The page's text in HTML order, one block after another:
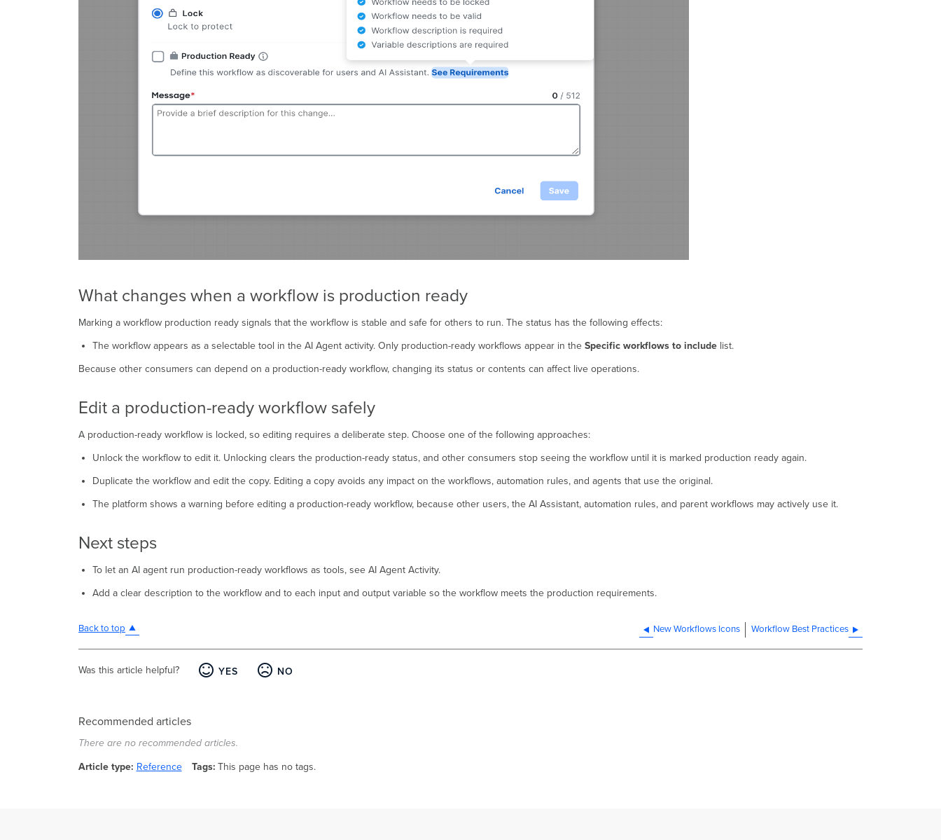
What changes when a workflow is production ready
Marking a workflow production ready signals that the workflow is stable and safe for others to run. The status has the following effects:
The workflow appears as a selectable tool in the AI Agent activity. Only production-ready workflows appear in the Specific workflows to includelist.
Because other consumers can depend on a production-ready workflow, changing its status or contents can affect live operations.
Edit a production-ready workflow safely
A production-ready workflow is locked, so editing requires a deliberate step. Choose one of the following approaches:
Unlock the workflow to edit it. Unlocking clears the production-ready status, and other consumers stop seeing the workflow until it is marked production ready again.
Duplicate the workflow and edit the copy. Editing a copy avoids any impact on the workflows, automation rules, and agents that use the original.
The platform shows a warning before editing a production-ready workflow, because other users, the AI Assistant, automation rules, and parent workflows may actively use it.
Next steps
To let an AI agent run production-ready workflows as tools, see AI Agent Activity.
Add a clear description to the workflow and to each input and output variable so the workflow meets the production requirements.
Back to top New Workflows Icons Workflow Best Practices
Was this article helpful? YES NO
Recommended articles
There are no recommended articles.
Article type Reference Tags This page has no tags.